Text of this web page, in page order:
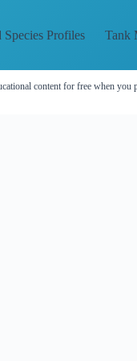
Species Profiles Tank
content for free when you